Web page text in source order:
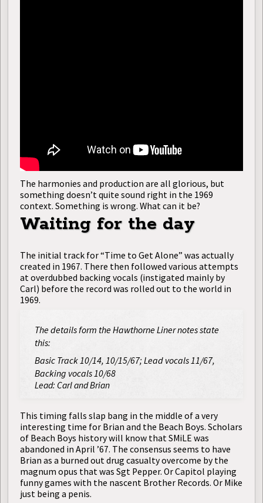
The harmonies and production are all glorious, but
something doesn’t quite sound right in the 1969
context. Something is wrong. What can it be?
Waiting for the day
The initial track for “Time to Get Alone” was actually
created in 1967. There then followed various attempts
at overdubbed backing vocals (instigated mainly by
Carl) before the record was rolled out to the world in
1969.
The details form the Hawthorne Liner notes state
this:
Basic Track 10/14, 10/15/67; Lead vocals 11/67,
Backing vocals 10/68
Lead: Carl and Brian
This timing falls slap bang in the middle of a very
interesting time for Brian and the Beach Boys. Scholars
of Beach Boys history will know that SMiLE was
abandoned in April ’67. The consensus seems to have
Brian as a burned out drug casualty overcome by the
magnum opus that was Sgt Pepper. Or Capitol playing
funny games with the nascent Brother Records. Or Mike
just being a penis.